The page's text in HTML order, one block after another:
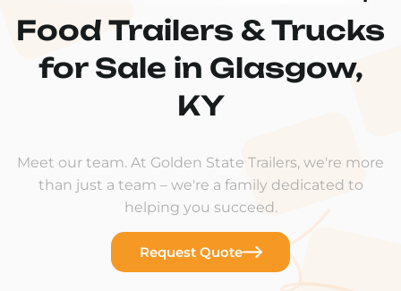
Food Trailers & Trucks
for Sale in Glasgow,
KY
Meet our team. At Golden State Trailers, we're more
than just a team – we're a family dedicated to
helping you succeed.
Request Quote